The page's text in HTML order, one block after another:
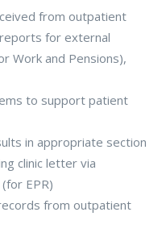
from outpatient
for external
Work and Pensions),
to support patient
in appropriate section
clinic letter via
EPR)
from outpatient